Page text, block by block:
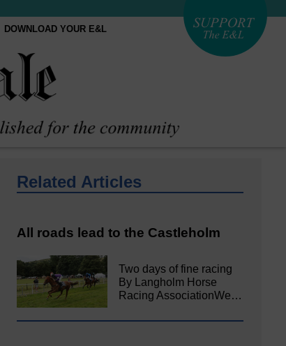
DOWNLOAD YOUR E&L
Related Articles
All roads lead to the Castleholm
Two days of fine racing
By Langholm Horse
Racing AssociationWe…